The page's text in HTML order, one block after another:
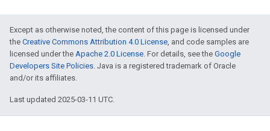
Except as otherwise noted, the content of this page is licensed under
the Creative Commons Attribution 4.0 License, and code samples are
licensed under the Apache 2.0 License. For details, see the Google
Developers Site Policies. Java is a registered trademark of Oracle
and/or its affiliates.
Last updated 2025-03-11 UTC.